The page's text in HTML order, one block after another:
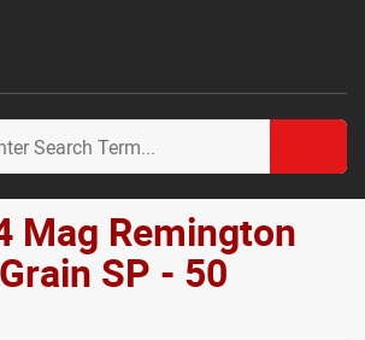
Mag Remington
SP - 50